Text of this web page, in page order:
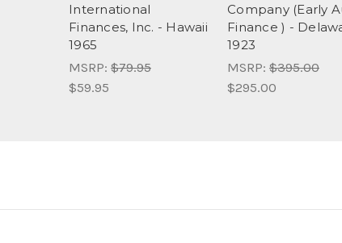
International
Finances, Inc. - Hawaii
1965
MSRP: $79.95
$59.95
Company (Early
Finance ) -
1923
MSRP: $395.00
$295.00